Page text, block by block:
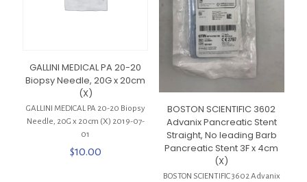
GALLINI MEDICAL PA 20-20
Biopsy Needle, 20G x 20cm
(X)
GALLINI MEDICAL PA 20-20 Biopsy
Needle, 20G x 20cm (X) 2019-07-
01
$10.00
BOSTON SCIENTIFIC 3602
Advanix Pancreatic Stent
Straight, No leading Barb
Pancreatic Stent 3F x 4cm
(X)
BOSTON SCIENTIFIC 3602 Advanix